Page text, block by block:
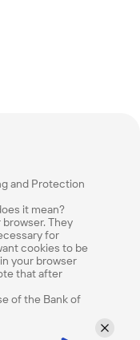
and Protection
it mean?
They
for
cookies to be
your browser
that after
of the Bank of